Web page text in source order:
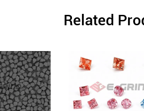
Related